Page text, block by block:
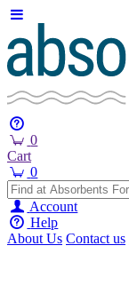
0
Cart
0
Account
Help
About Us Contact us